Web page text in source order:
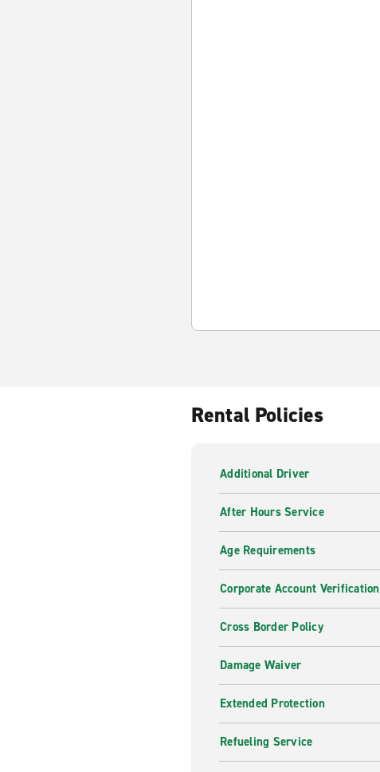
Rental Policies
Additional Driver
After Hours Service
Age Requirements
Corporate Account Verification
Cross Border Policy
Damage Waiver
Extended Protection
Refueling Service